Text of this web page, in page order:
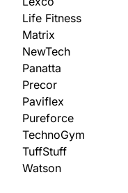
Life Fitness
Matrix
NewTech
Panatta
Precor
Paviflex
Pureforce
TechnoGym
TuffStuff
Watson